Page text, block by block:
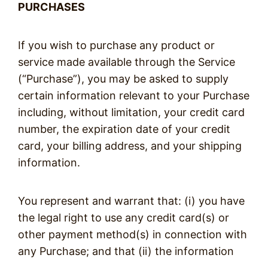
PURCHASES
If you wish to purchase any product or
service made available through the Service
(“Purchase”), you may be asked to supply
certain information relevant to your Purchase
including, without limitation, your credit card
number, the expiration date of your credit
card, your billing address, and your shipping
information.
You represent and warrant that: (i) you have
the legal right to use any credit card(s) or
other payment method(s) in connection with
any Purchase; and that (ii) the information